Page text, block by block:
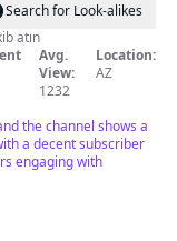
Search for Look-alikes
atın
Avg.
View:
1232
Location:
AZ
the channel shows a
a decent subscriber
engaging with